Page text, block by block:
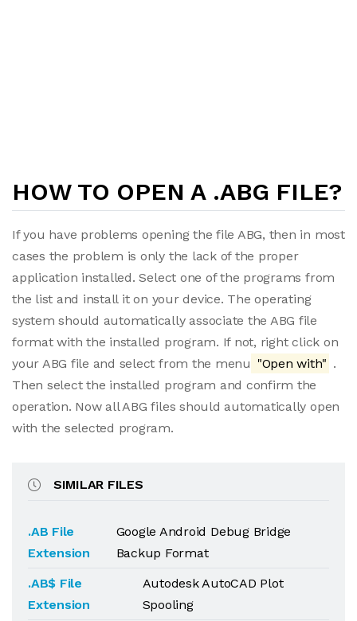
HOW TO OPEN A .ABG FILE?
If you have problems opening the file ABG, then in most
cases the problem is only the lack of the proper
application installed. Select one of the programs from
the list and install it on your device. The operating
system should automatically associate the ABG file
format with the installed program. If not, right click on
your ABG file and select from the menu "Open with" .
Then select the installed program and confirm the
operation. Now all ABG files should automatically open
with the selected program.
SIMILAR FILES
.AB File
Extension
Google Android Debug Bridge
Backup Format
.AB$ File
Extension
Autodesk AutoCAD Plot
Spooling